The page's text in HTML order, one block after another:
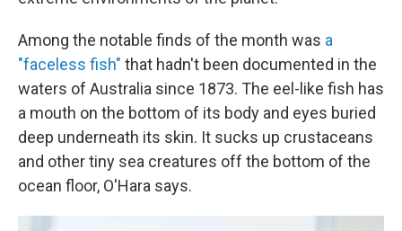
Among the notable finds of the month was a
"faceless fish" that hadn't been documented in the
waters of Australia since 1873. The eel-like fish has
a mouth on the bottom of its body and eyes buried
deep underneath its skin. It sucks up crustaceans
and other tiny sea creatures off the bottom of the
ocean floor, O'Hara says.